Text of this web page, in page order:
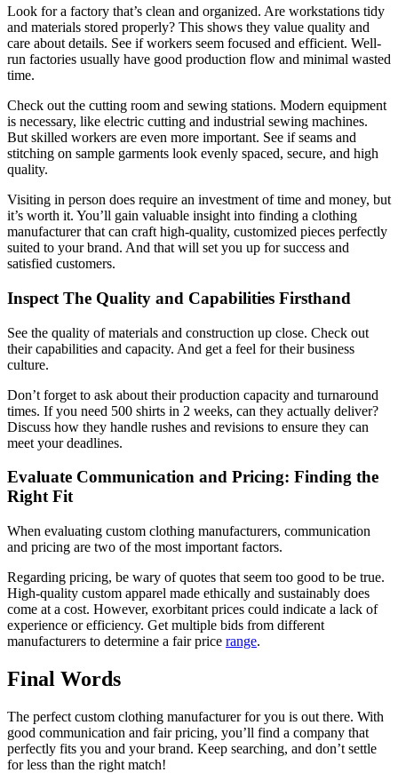
Look for a factory that’s clean and organized. Are workstations tidy
and materials stored properly? This shows they value quality and
care about details. See if workers seem focused and efficient. Well-
run factories usually have good production flow and minimal wasted
time.
Check out the cutting room and sewing stations. Modern equipment
is necessary, like electric cutting and industrial sewing machines.
But skilled workers are even more important. See if seams and
stitching on sample garments look evenly spaced, secure, and high
quality.
Visiting in person does require an investment of time and money, but
it’s worth it. You’ll gain valuable insight into finding a clothing
manufacturer that can craft high-quality, customized pieces perfectly
suited to your brand. And that will set you up for success and
satisfied customers.
Inspect The Quality and Capabilities Firsthand
See the quality of materials and construction up close. Check out
their capabilities and capacity. And get a feel for their business
culture.
Don’t forget to ask about their production capacity and turnaround
times. If you need 500 shirts in 2 weeks, can they actually deliver?
Discuss how they handle rushes and revisions to ensure they can
meet your deadlines.
Evaluate Communication and Pricing: Finding the
Right Fit
When evaluating custom clothing manufacturers, communication
and pricing are two of the most important factors.
Regarding pricing, be wary of quotes that seem too good to be true.
High-quality custom apparel made ethically and sustainably does
come at a cost. However, exorbitant prices could indicate a lack of
experience or efficiency. Get multiple bids from different
manufacturers to determine a fair price range.
Final Words
The perfect custom clothing manufacturer for you is out there. With
good communication and fair pricing, you’ll find a company that
perfectly fits you and your brand. Keep searching, and don’t settle
for less than the right match!